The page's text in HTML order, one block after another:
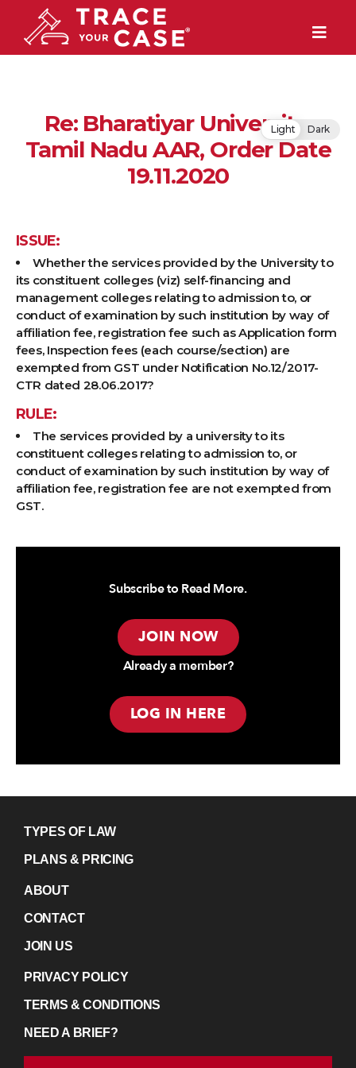
Re: Bharatiyar University,
Tamil Nadu AAR, Order Date
19.11.2020
ISSUE:
Whether the services provided by the University to
its constituent colleges (viz) self-financing and
management colleges relating to admission to, or
conduct of examination by such institution by way of
affiliation fee, registration fee such as Application form
fees, Inspection fees (each course/section) are
exempted from GST under Notification No.12/2017-
CTR dated 28.06.2017?
RULE:
The services provided by a university to its
constituent colleges relating to admission to, or
conduct of examination by such institution by way of
affiliation fee, registration fee are not exempted from
GST.
Subscribe to Read More.
JOIN NOW
Already a member?
LOG IN HERE
TYPES OF LAW
PLANS & PRICING
ABOUT
CONTACT
JOIN US
PRIVACY POLICY
TERMS & CONDITIONS
NEED A BRIEF?
Light Dark